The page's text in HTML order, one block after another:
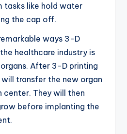
tasks like hold water
the cap off.
ways 3-D
healthcare industry is
After 3-D printing
transfer the new organ
center. They will then
before implanting the